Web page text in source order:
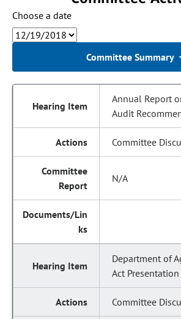
Choose a date
Committee Summary
Annual Report
Audit
Committee
N/A
Department of
Act Presentation
Committee